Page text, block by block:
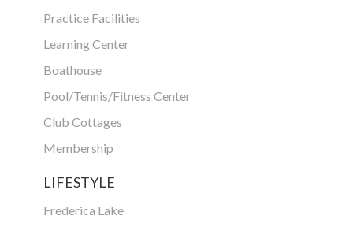
Practice Facilities
Learning Center
Boathouse
Pool/Tennis/Fitness Center
Club Cottages
Membership
LIFESTYLE
Frederica Lake